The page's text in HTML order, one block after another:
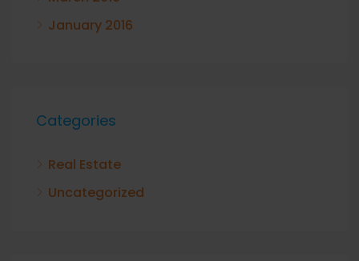
January 2016
Categories
Real Estate
Uncategorized